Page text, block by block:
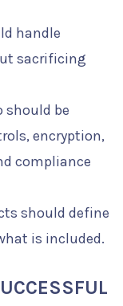
handle
sacrificing
should be
encryption,
compliance
should define
is included.